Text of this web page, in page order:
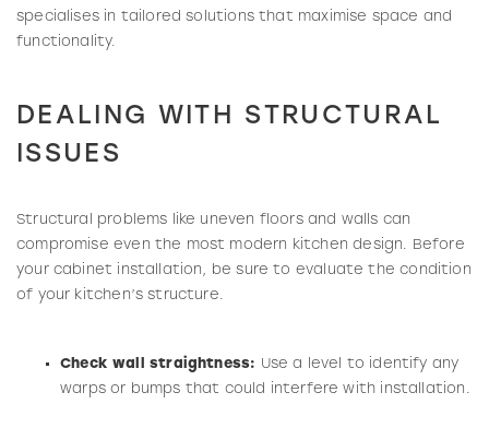
specialises in tailored solutions that maximise space and
functionality.
DEALING WITH STRUCTURAL
ISSUES
Structural problems like uneven floors and walls can
compromise even the most modern kitchen design. Before
your cabinet installation, be sure to evaluate the condition
of your kitchen’s structure.
Check wall straightness: Use a level to identify any
warps or bumps that could interfere with installation.